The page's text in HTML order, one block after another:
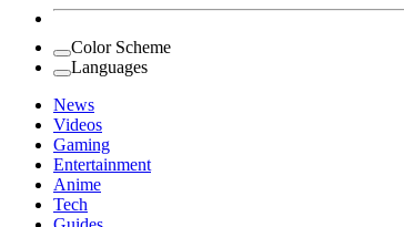
Color Scheme
Languages
News
Videos
Gaming
Entertainment
Anime
Tech